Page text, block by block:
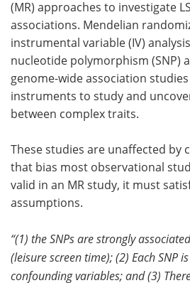
(MR) approaches to investigate
associations. Mendelian
instrumental variable (IV)
nucleotide polymorphism (SNP)
genome-wide association studies
instruments to study and
between complex traits.
These studies are unaffected by
that bias most observational
valid in an MR study, it must
assumptions.
“(1) the SNPs are strongly
(leisure screen time); (2) Each SNP
confounding variables; and (3)